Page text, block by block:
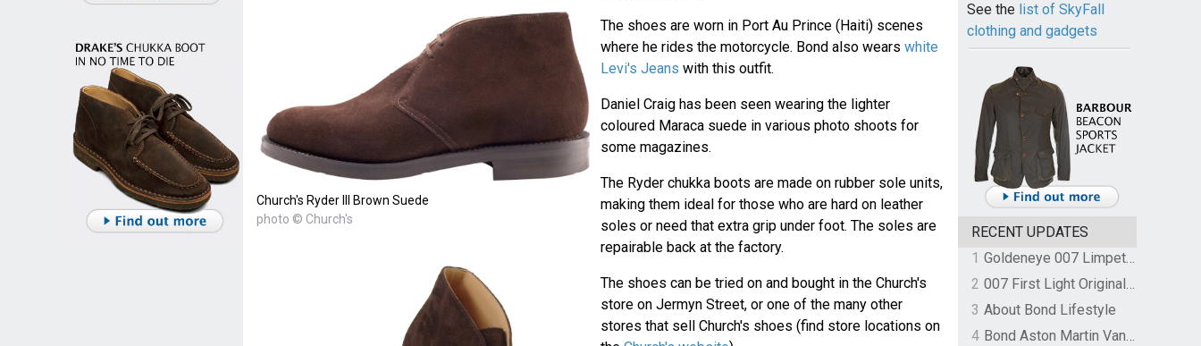
Church's Ryder III Brown Suede
photo © Church's
The shoes are worn in Port Au Prince (Haiti) scenes
where he rides the motorcycle. Bond also wears white
Levi's Jeans with this outfit.
Daniel Craig has been seen wearing the lighter
coloured Maraca suede in various photo shoots for
some magazines.
The Ryder chukka boots are made on rubber sole units,
making them ideal for those who are hard on leather
soles or need that extra grip under foot. The soles are
repairable back at the factory.
The shoes can be tried on and bought in the Church's
store on Jermyn Street, or one of the many other
stores that sell Church's shoes (find store locations on
See the list of SkyFall
clothing and gadgets
RECENT UPDATES
1
Goldeneye 007 Limpet Mine
2
007 First Light Original Video Game Soundtrack by The Flight
3 About Bond Lifestyle
4
Bond Aston Martin Vanquish held at German border over unpaid import duties